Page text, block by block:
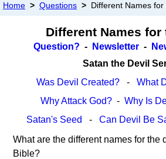
Home > Questions > Different Names for
Different Names for
Question? - Newsletter -
Satan the Devil
Was Devil Created? - What
Why Attack God?- Why Is
Satan's Seed - Can Devil Be
What are the different names for the
Bible?